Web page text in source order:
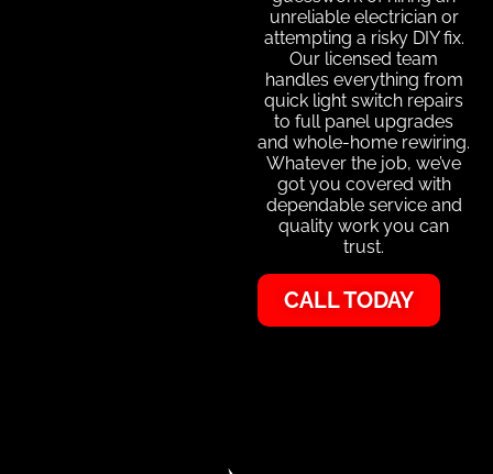
unreliable electrician or
attempting a risky DIY fix.
Our licensed team
handles everything from
quick light switch repairs
to full panel upgrades
and whole-home rewiring.
Whatever the job, we’ve
got you covered with
dependable service and
quality work you can
trust.
CALL TODAY